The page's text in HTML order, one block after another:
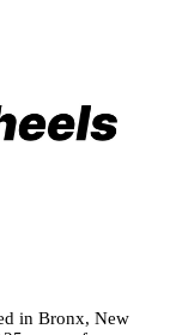
in Bronx, New